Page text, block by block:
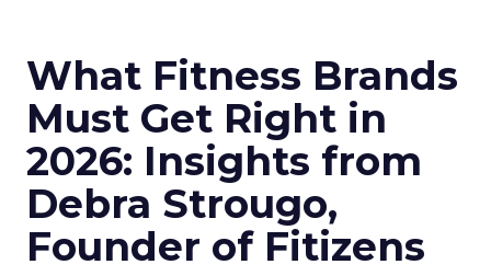
What Fitness Brands
Must Get Right in
2026: Insights from
Debra Strougo,
Founder of Fitizens